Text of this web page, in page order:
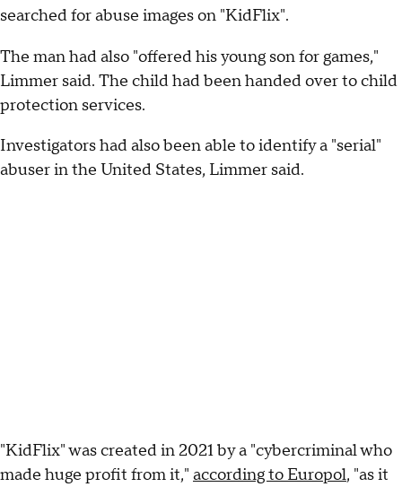
searched for abuse images on "KidFlix".
The man had also "offered his young son for games,"
Limmer said. The child had been handed over to child
protection services.
Investigators had also been able to identify a "serial"
abuser in the United States, Limmer said.
"KidFlix" was created in 2021 by a "cybercriminal who
made huge profit from it," according to Europol, "as it